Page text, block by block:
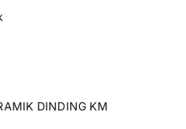
DINDING KM